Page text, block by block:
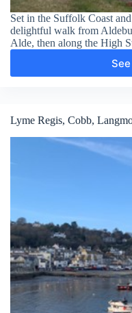
Set in the Suffolk Coast
delightful walk from
Alde, then along the High
Lyme Regis, Cobb,